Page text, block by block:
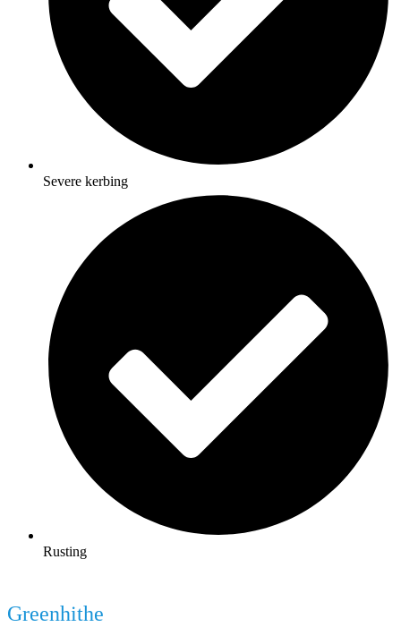
Severe kerbing
Rusting
Greenhithe